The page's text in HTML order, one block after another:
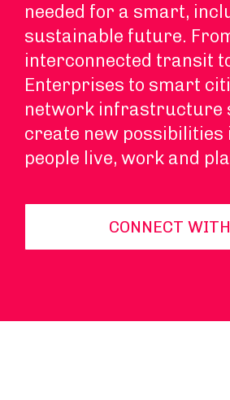
needed for a smart,
sustainable future.
interconnected transit
Enterprises to smart
network infrastructure
create new possibilities
people live, work and
CONNECT